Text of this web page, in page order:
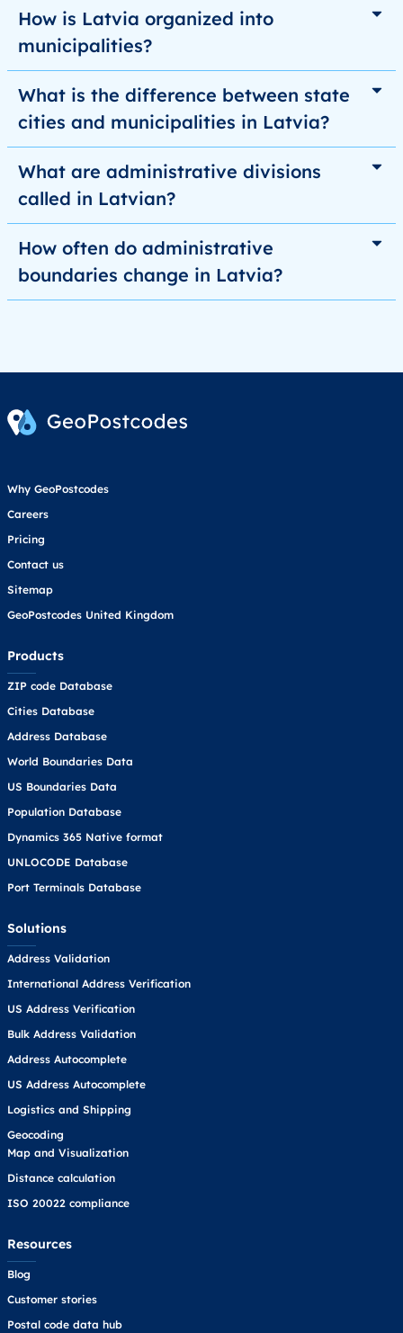
How is Latvia organized into
municipalities?
What is the difference between state
cities and municipalities in Latvia?
What are administrative divisions
called in Latvian?
How often do administrative
boundaries change in Latvia?
Why GeoPostcodes
Careers
Pricing
Contact us
Sitemap
GeoPostcodes United Kingdom
Products
ZIP code Database
Cities Database
Address Database
World Boundaries Data
US Boundaries Data
Population Database
Dynamics 365 Native format
UNLOCODE Database
Port Terminals Database
Solutions
Address Validation
International Address Verification
US Address Verification
Bulk Address Validation
Address Autocomplete
US Address Autocomplete
Logistics and Shipping
Geocoding
Map and Visualization
Distance calculation
ISO 20022 compliance
Resources
Blog
Customer stories
Postal code data hub